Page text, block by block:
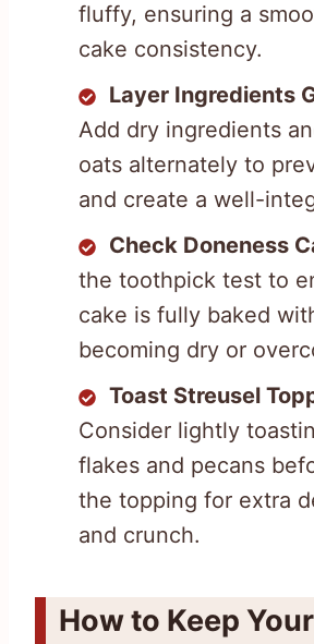
fluffy, ensuring a
cake consistency.
Layer Ingredients
Add dry ingredients
oats alternately to
and create a well-
Check Doneness
the toothpick test to
cake is fully baked
becoming dry or
Toast Streusel
Consider lightly
flakes and pecans
the topping for extra
and crunch.
How to Keep